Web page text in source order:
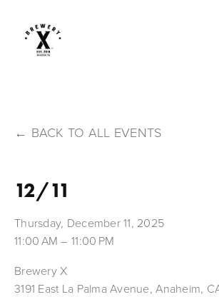
BACK TO ALL EVENTS
12/11
Thursday, December 11, 2025
11:00 AM
11:00 PM
Brewery X
3191 East La Palma Avenue Anaheim,